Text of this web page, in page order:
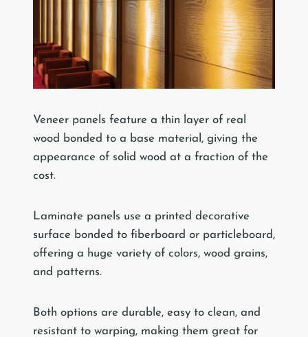
Veneer panels feature a thin layer of real
wood bonded to a base material, giving the
appearance of solid wood at a fraction of the
cost.
Laminate panels use a printed decorative
surface bonded to fiberboard or particleboard,
offering a huge variety of colors, wood grains,
and patterns.
Both options are durable, easy to clean, and
resistant to warping, making them great for